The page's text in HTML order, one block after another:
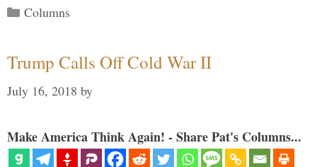
Categories
Columns
Trump Calls Off Cold War II
July 16, 2018 by
Make America Think Again! - Share Pat's Columns...